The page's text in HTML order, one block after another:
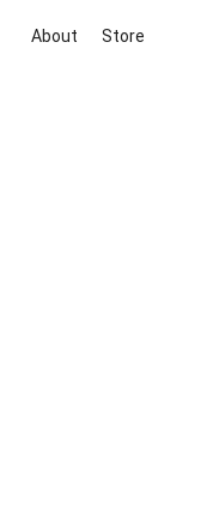
About Store